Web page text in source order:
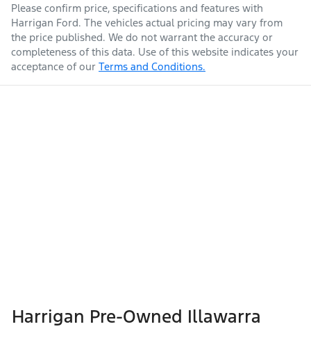
Please confirm price, specifications and features with
Harrigan Ford. The vehicles actual pricing may vary from
the price published. We do not warrant the accuracy or
completeness of this data. Use of this website indicates your
acceptance of our Terms and Conditions.
Harrigan Pre-Owned Illawarra